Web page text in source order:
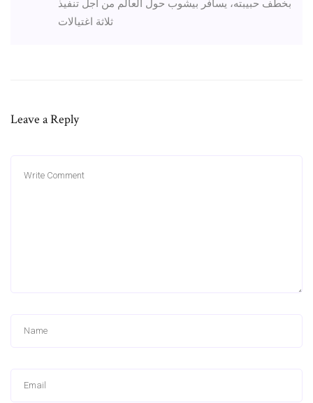
بخطف حبيبته، يسافر بيشوب حول العالم من أجل تنفيذ
ثلاثة اغتيالات
Leave a Reply